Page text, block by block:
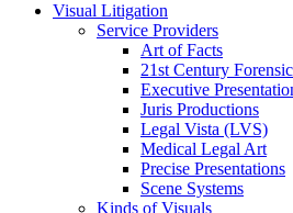
Visual Litigation
Service Providers
Art of Facts
21st Century
Executive
Juris Productions
Legal Vista (LVS)
Medical Legal Art
Precise Presentations
Scene Systems
Kinds of Visuals